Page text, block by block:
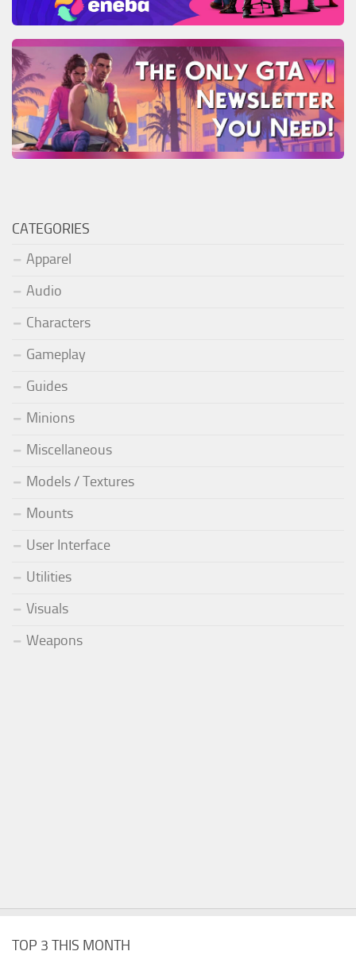
CATEGORIES
Apparel
Audio
Characters
Gameplay
Guides
Minions
Miscellaneous
Models / Textures
Mounts
User Interface
Utilities
Visuals
Weapons
TOP 3 THIS MONTH